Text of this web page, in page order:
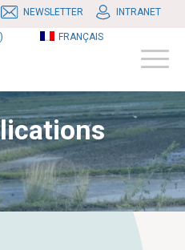
NEWSLETTER INTRANET
FRANÇAIS